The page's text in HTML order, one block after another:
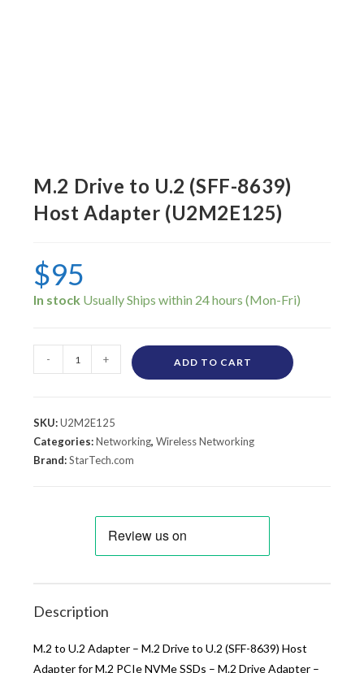
M.2 Drive to U.2 (SFF-8639)
Host Adapter (U2M2E125)
$95
In stock
- + ADD TO CART
SKU:U2M2E125
Categories:Networking,Wireless Networking
Brand:StarTech.com
Description
M.2 to U.2 Adapter – M.2 Drive to U.2 (SFF-8639) Host
Adapter for M.2 PCIe NVMe SSDs – M.2 Drive Adapter –